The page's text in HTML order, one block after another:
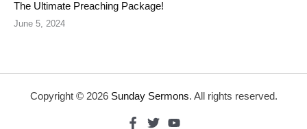
The Ultimate Preaching Package!
June 5, 2024
Copyright © 2026 Sunday Sermons. All rights reserved.